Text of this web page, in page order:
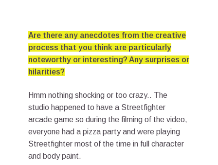
Are there any anecdotes from the creative
process that you think are particularly
noteworthy or interesting? Any surprises or
hilarities?
Hmm nothing shocking or too crazy.. The
studio happened to have a Streetfighter
arcade game so during the filming of the video,
everyone had a pizza party and were playing
Streetfighter most of the time in full character
and body paint.